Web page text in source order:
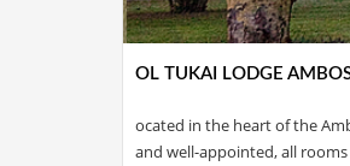
OL TUKAI LODGE
ocated in the heart of the
and well-appointed, all